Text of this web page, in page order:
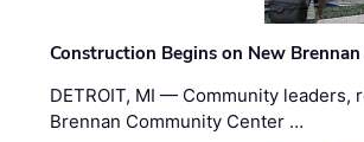
Construction Begins on New
DETROIT, MI — Community
Brennan Community Center …